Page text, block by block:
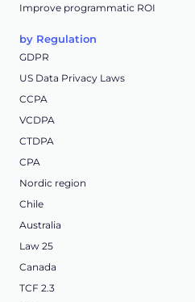
Improve programmatic ROI
by Regulation
GDPR
US Data Privacy Laws
CCPA
VCDPA
CTDPA
CPA
Nordic region
Chile
Australia
Law 25
Canada
TCF 2.3